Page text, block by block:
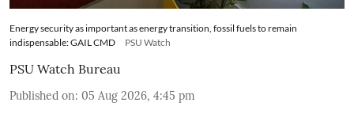
Energy security as important as energy transition, fossil fuels to remain
indispensable: GAIL CMD
PSU Watch
PSU Watch Bureau
Published on: 05 Aug 2026, 4:45 pm